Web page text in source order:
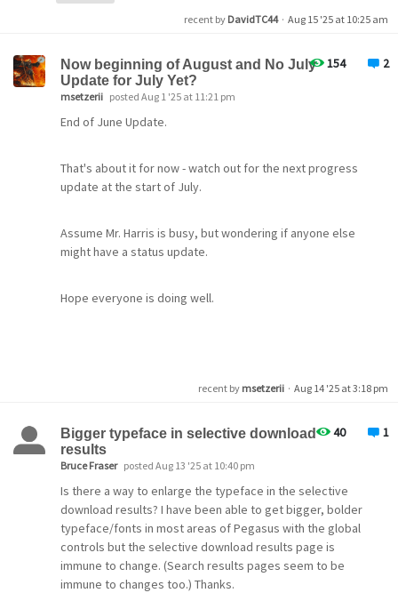
recent by DavidTC44· Aug 15 '25 at 10:25 am
154 2
Now beginning of August and No July
Update for July Yet?
msetzerii posted Aug 1 '25 at 11:21 pm
End of June Update.
That's about it for now - watch out for the next progress
update at the start of July.
Assume Mr. Harris is busy, but wondering if anyone else
might have a status update.
Hope everyone is doing well.
recent by msetzerii · Aug 14 '25 at 3:18 pm
40 1
Bigger typeface in selective download
results
Bruce Fraser posted Aug 13 '25 at 10:40 pm
Is there a way to enlarge the typeface in the selective
download results? I have been able to get bigger, bolder
typeface/fonts in most areas of Pegasus with the global
controls but the selective download results page is
immune to change. (Search results pages seem to be
immune to changes too.) Thanks.